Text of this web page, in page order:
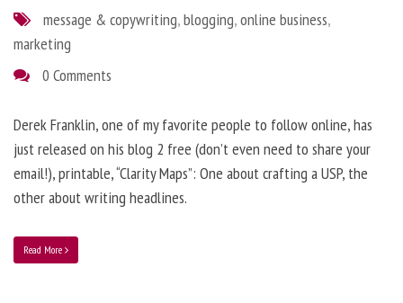
message & copywriting,blogging,online business,
marketing
0 Comments
Derek Franklin, one of my favorite people to follow online, has
just released on his blog 2 free (don’t even need to share your
email!), printable, “Clarity Maps”: One about crafting a USP, the
other about writing headlines.
Read More